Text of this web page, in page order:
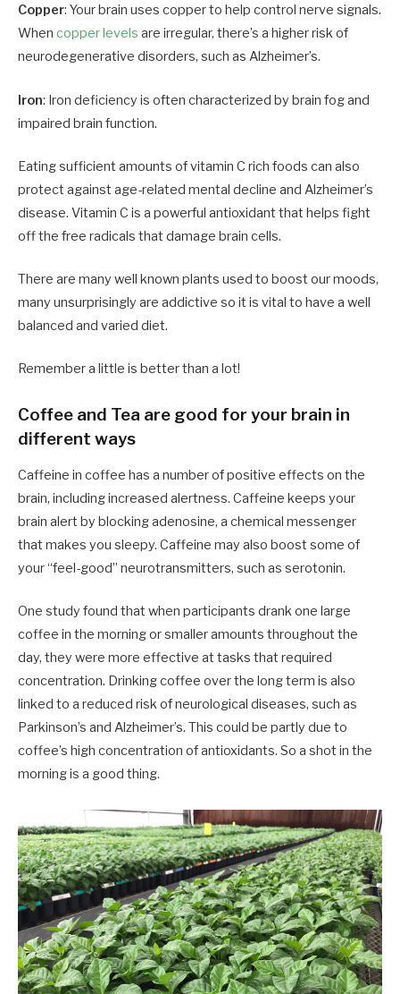
Copper: Your brain uses copper to help control nerve signals.
When copper levels are irregular, there’s a higher risk of
neurodegenerative disorders, such as Alzheimer’s.
Iron: Iron deficiency is often characterized by brain fog and
impaired brain function.
Eating sufficient amounts of vitamin C rich foods can also
protect against age-related mental decline and Alzheimer’s
disease. Vitamin C is a powerful antioxidant that helps fight
off the free radicals that damage brain cells.
There are many well known plants used to boost our moods,
many unsurprisingly are addictive so it is vital to have a well
balanced and varied diet.
Remember a little is better than a lot!
Coffee and Tea are good for your brain in
different ways
Caffeine in coffee has a number of positive effects on the
brain, including increased alertness. Caffeine keeps your
brain alert by blocking adenosine, a chemical messenger
that makes you sleepy. Caffeine may also boost some of
your “feel-good” neurotransmitters, such as serotonin.
One study found that when participants drank one large
coffee in the morning or smaller amounts throughout the
day, they were more effective at tasks that required
concentration. Drinking coffee over the long term is also
linked to a reduced risk of neurological diseases, such as
Parkinson’s and Alzheimer’s. This could be partly due to
coffee’s high concentration of antioxidants. So a shot in the
morning is a good thing.